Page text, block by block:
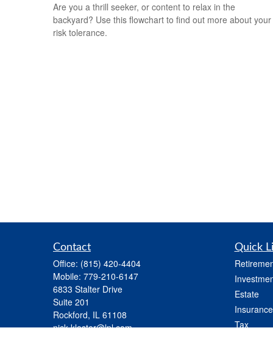
Are you a thrill seeker, or content to relax in the
backyard? Use this flowchart to find out more about your
risk tolerance.
Contact
Office: (815) 420-4404
Mobile: 779-210-6147
6833 Stalter Drive
Suite 201
Rockford, IL 61108
nick.kloster@lpl.com
Quick
Estate
Insurance
Tax